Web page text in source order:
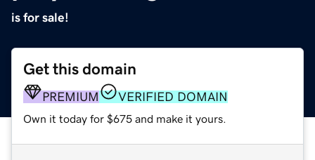
is for sale!
Get this domain
PREMIUM VERIFIED DOMAIN
Own it today for $675 and make it yours.